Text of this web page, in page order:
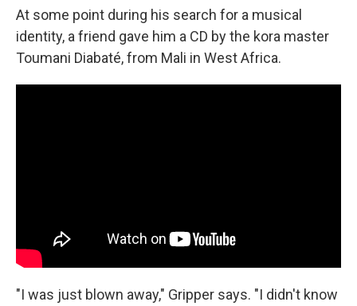
At some point during his search for a musical
identity, a friend gave him a CD by the kora master
Toumani Diabaté, from Mali in West Africa.
"I was just blown away," Gripper says. "I didn't know